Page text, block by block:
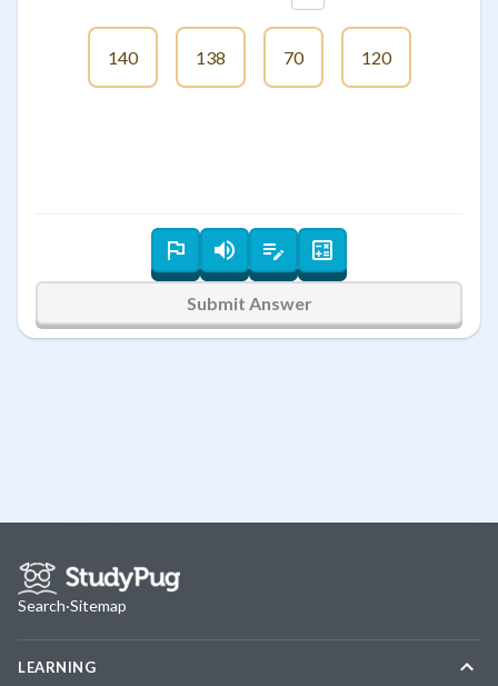
140 138 70 120
Submit Answer
Search·Sitemap
LEARNING